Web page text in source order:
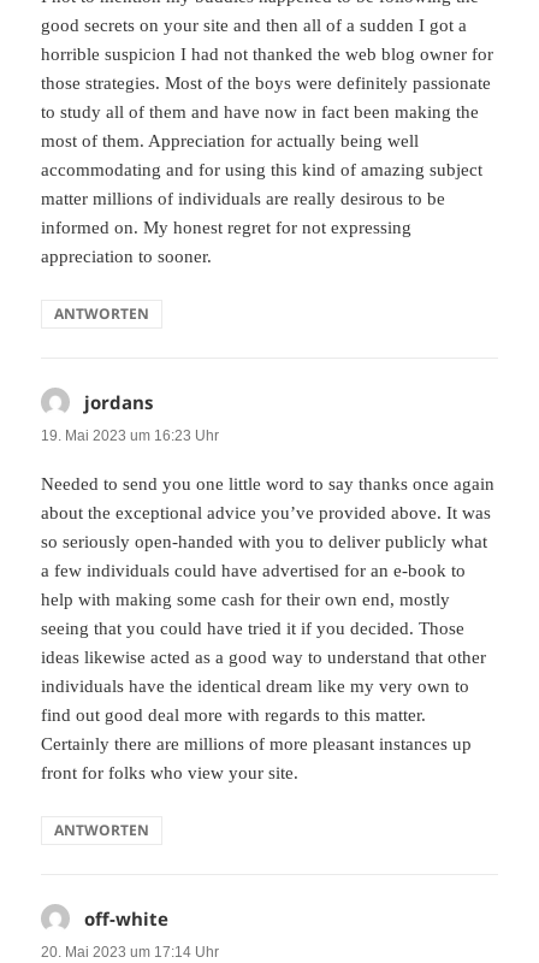
good secrets on your site and then all of a sudden I got a
horrible suspicion I had not thanked the web blog owner for
those strategies. Most of the boys were definitely passionate
to study all of them and have now in fact been making the
most of them. Appreciation for actually being well
accommodating and for using this kind of amazing subject
matter millions of individuals are really desirous to be
informed on. My honest regret for not expressing
appreciation to sooner.
ANTWORTEN
jordans
19. Mai 2023 um 16:23 Uhr
Needed to send you one little word to say thanks once again
about the exceptional advice you’ve provided above. It was
so seriously open-handed with you to deliver publicly what
a few individuals could have advertised for an e-book to
help with making some cash for their own end, mostly
seeing that you could have tried it if you decided. Those
ideas likewise acted as a good way to understand that other
individuals have the identical dream like my very own to
find out good deal more with regards to this matter.
Certainly there are millions of more pleasant instances up
front for folks who view your site.
ANTWORTEN
off-white
20. Mai 2023 um 17:14 Uhr